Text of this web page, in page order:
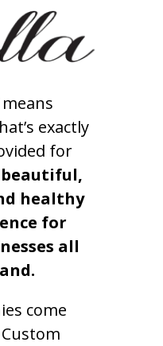
means
exactly
for
healthy
for
all
come